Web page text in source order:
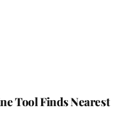
Tool Finds Nearest